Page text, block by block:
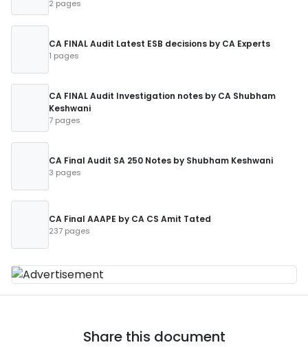
2 pages
CA FINAL Audit Latest ESB decisions by CA Experts
1 pages
CA FINAL Audit Investigation notes by CA Shubham
Keshwani
7 pages
CA Final Audit SA 250 Notes by Shubham Keshwani
3 pages
CA Final AAAPE by CA CS Amit Tated
237 pages
Share this document